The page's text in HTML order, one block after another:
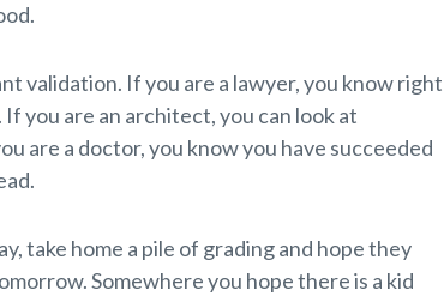
validation. If you are a lawyer, you know right
you are an architect, you can look at
are a doctor, you know you have succeeded
take home a pile of grading and hope they
Somewhere you hope there is a kid